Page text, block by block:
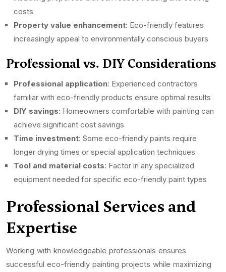
costs
Property value enhancement: Eco-friendly features
increasingly appeal to environmentally conscious buyers
Professional vs. DIY Considerations
Professional application: Experienced contractors
familiar with eco-friendly products ensure optimal results
DIY savings: Homeowners comfortable with painting can
achieve significant cost savings
Time investment: Some eco-friendly paints require
longer drying times or special application techniques
Tool and material costs: Factor in any specialized
equipment needed for specific eco-friendly paint types
Professional Services and
Expertise
Working with knowledgeable professionals ensures
successful eco-friendly painting projects while maximizing